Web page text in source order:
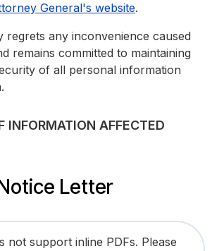
General's website.
regrets any inconvenience caused
remains committed to maintaining
of all personal information
INFORMATION AFFECTED
Letter
not support inline PDFs. Please